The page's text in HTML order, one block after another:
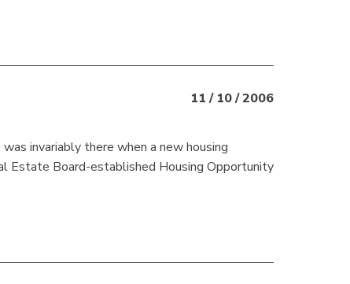
11 / 10 / 2006
invariably there when a new housing
Estate Board-established Housing Opportunity